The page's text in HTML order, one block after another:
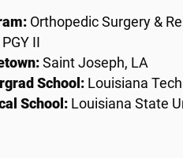
Orthopedic Surgery &
PGY II
Saint Joseph, LA
School: Louisiana
School: Louisiana State